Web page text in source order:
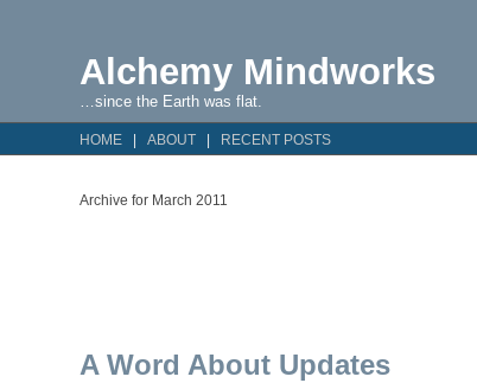
Alchemy Mindworks
…since the Earth was flat.
HOME ABOUT RECENT POSTS
Archive for March 2011
A Word About Updates